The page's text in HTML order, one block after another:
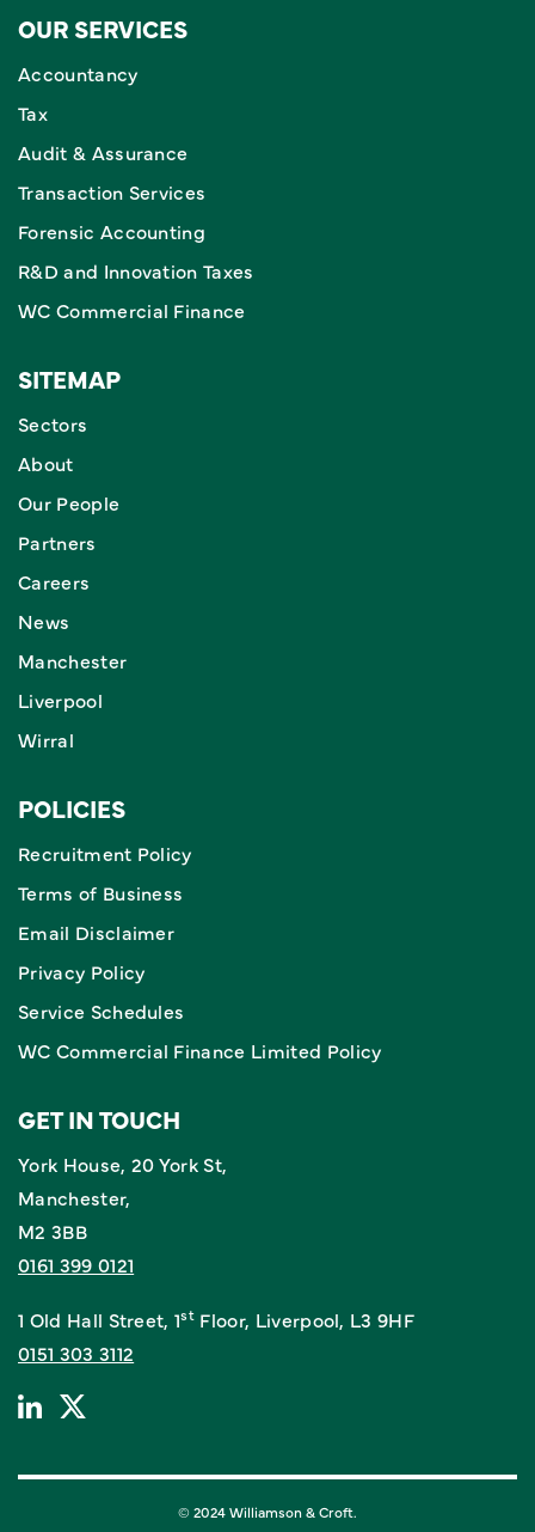
OUR SERVICES
Accountancy
Tax
Audit & Assurance
Transaction Services
Forensic Accounting
R&D and Innovation Taxes
WC Commercial Finance
SITEMAP
Sectors
About
Our People
Partners
Careers
News
Manchester
Liverpool
Wirral
POLICIES
Recruitment Policy
Terms of Business
Email Disclaimer
Privacy Policy
Service Schedules
WC Commercial Finance Limited Policy
GET IN TOUCH
York House, 20 York St,
Manchester,
M2 3BB
0161 399 0121
1 Old Hall Street, 1st Floor, Liverpool, L3 9HF
0151 303 3112
© 2024 Williamson & Croft.